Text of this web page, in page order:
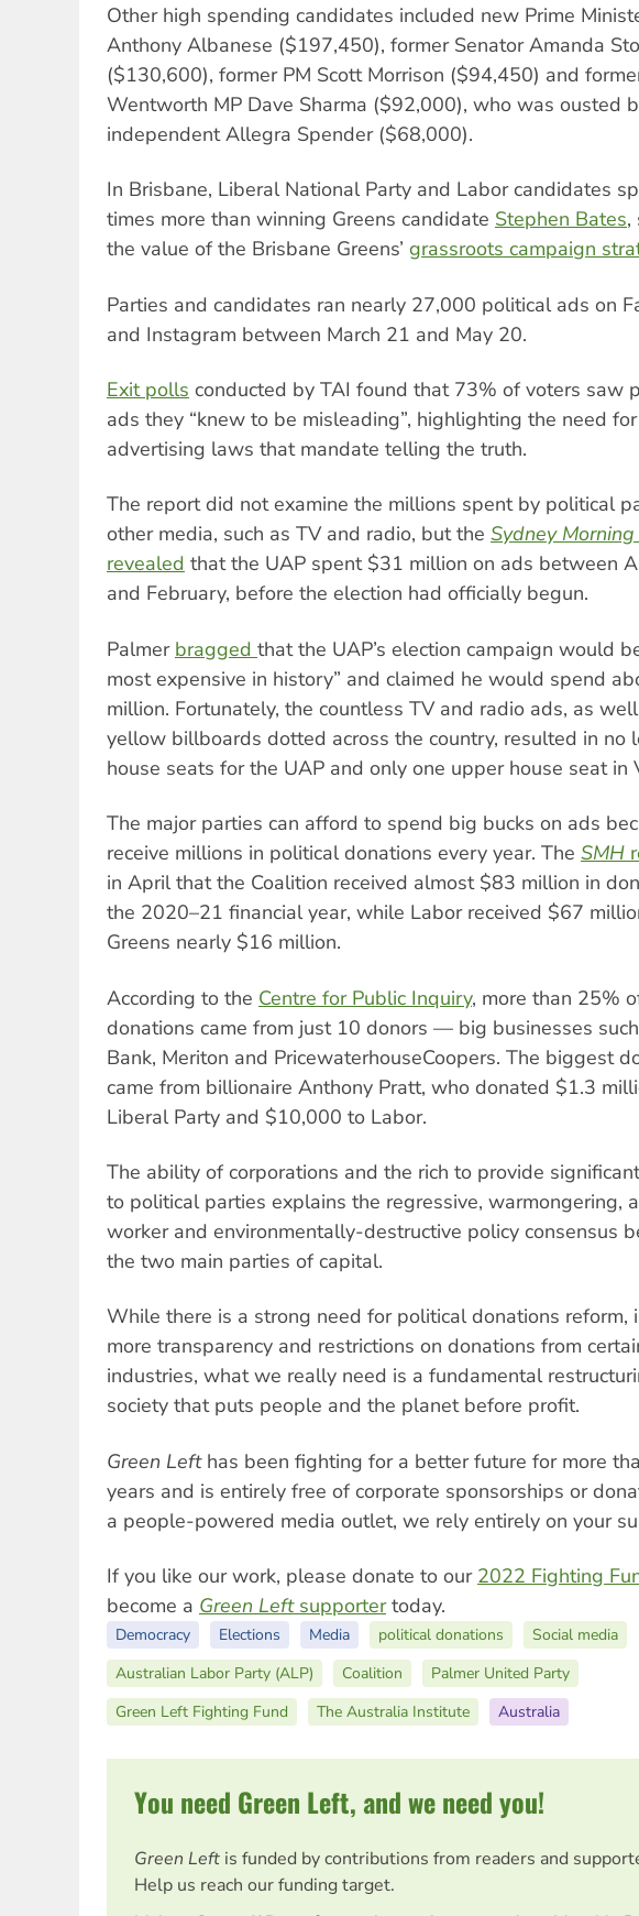
Other high spending candidates included new Prime
Anthony Albanese ($197,450), former Senator Amanda
($130,600), former PM Scott Morrison ($94,450) and
Wentworth MP Dave Sharma ($92,000), who was ousted
independent Allegra Spender ($68,000).
In Brisbane, Liberal National Party and Labor candidates
times more than winning Greens candidate Stephen Bates,
the value of the Brisbane Greens’ grassroots campaign
Parties and candidates ran nearly 27,000 political ads on
and Instagram between March 21 and May 20.
Exit polls conducted by TAI found that 73% of voters saw
ads they “knew to be misleading”, highlighting the need
advertising laws that mandate telling the truth.
The report did not examine the millions spent by political
other media, such as TV and radio, but the Sydney
revealed that the UAP spent $31 million on ads between
and February, before the election had officially begun.
Palmer bragged that the UAP’s election campaign would
most expensive in history” and claimed he would spend
million. Fortunately, the countless TV and radio ads, as
yellow billboards dotted across the country, resulted in no
house seats for the UAP and only one upper house seat in
The major parties can afford to spend big bucks on ads
receive millions in political donations every year. The SMH
in April that the Coalition received almost $83 million in
the 2020–21 financial year, while Labor received $67
Greens nearly $16 million.
According to the Centre for Public Inquiry, more than 25%
donations came from just 10 donors — big businesses
Bank, Meriton and PricewaterhouseCoopers. The biggest
came from billionaire Anthony Pratt, who donated $1.3
Liberal Party and $10,000 to Labor.
The ability of corporations and the rich to provide
to political parties explains the regressive, warmongering,
worker and environmentally-destructive policy consensus
the two main parties of capital.
While there is a strong need for political donations reform,
more transparency and restrictions on donations from
industries, what we really need is a fundamental
society that puts people and the planet before profit.
Green Lefthas been fighting for a better future for more
years and is entirely free of corporate sponsorships or
a people-powered media outlet, we rely entirely on your
If you like our work, please donate to our 2022 Fighting
become a Green Left supporter today.
Democracy Elections Media political donations
Social media
Australian Labor Party (ALP)
Coalition
Palmer United Party
Green Left Fighting Fund
The Australia Institute Australia
You need Green Left, and we need you!
Green Left is funded by contributions from readers and
Help us reach our funding target.